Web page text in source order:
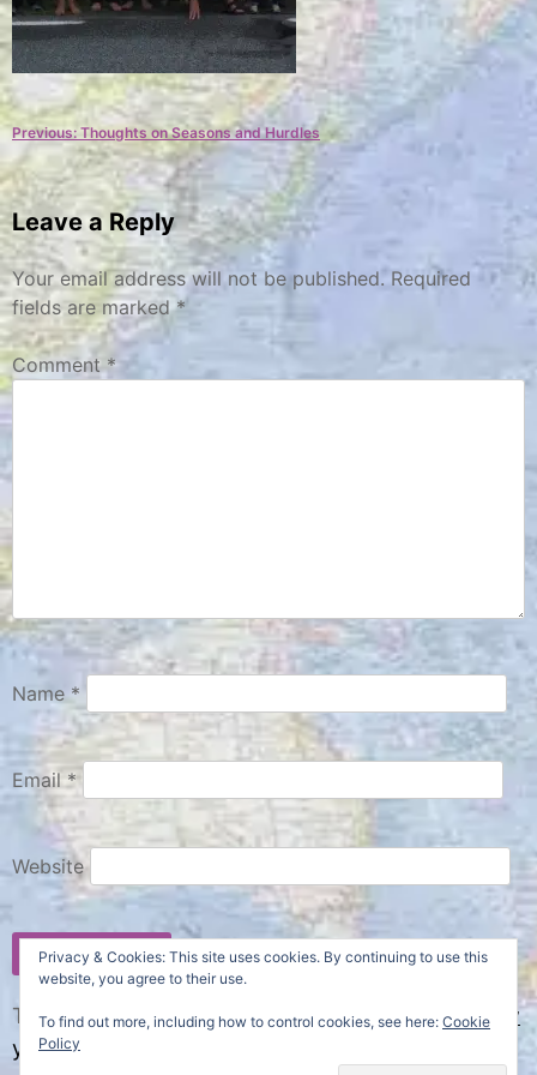
Post
navigation
Previous: Thoughts on Seasons and Hurdles
Leave a Reply
Your email address will not be published. Required
fields are marked*
Comment*
Name *
Email*
Website
This site uses Akismet to reduce spam.Learn how
your comment data is processed.
Privacy & Cookies: This site uses cookies. By continuing to use this
website, you agree to their use.
To find out more, including how to control cookies, see here: Cookie
Policy